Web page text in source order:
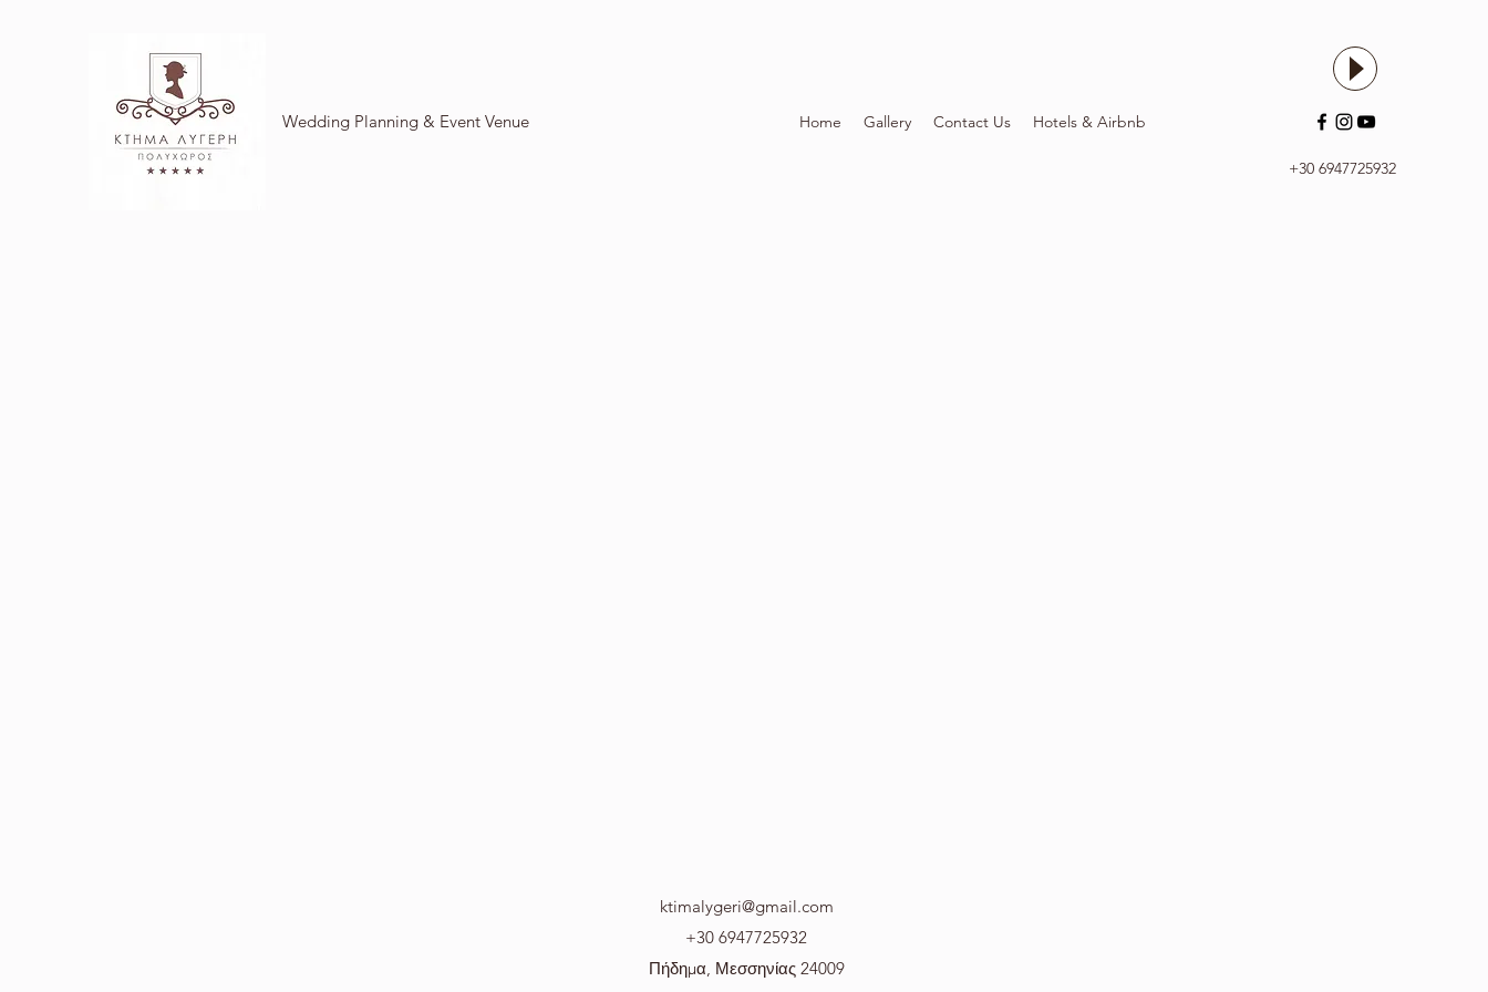
Wedding Planning & Event Venue Home Gallery Contact Us Hotels & Airbnb
+30 6947725932
ktimalygeri@gmail.com
+30 6947725932
Πήδημα, Μεσσηνίας 24009